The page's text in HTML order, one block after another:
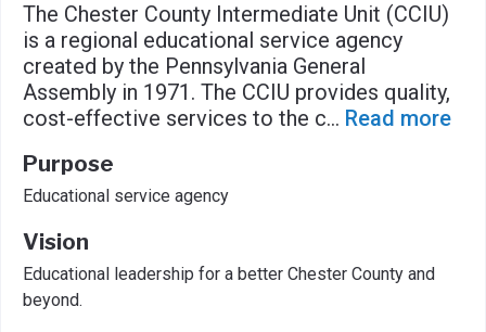
The Chester County Intermediate Unit (CCIU)
is a regional educational service agency
created by the Pennsylvania General
Assembly in 1971. The CCIU provides quality,
cost-effective services to the c... Read more
Purpose
Educational service agency
Vision
Educational leadership for a better Chester County and
beyond.